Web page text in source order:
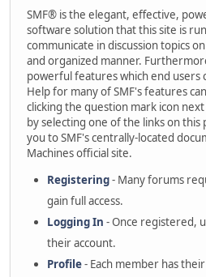
SMF® is the elegant, effective,
software solution that this site is
communicate in discussion topics
and organized manner.
powerful features which end users
Help for many of SMF's features
clicking the question mark icon
by selecting one of the links on this
you to SMF's centrally-located
Machines official site.
Registering- Many forums
gain full access.
Logging In - Once registered,
their account.
Profile- Each member has